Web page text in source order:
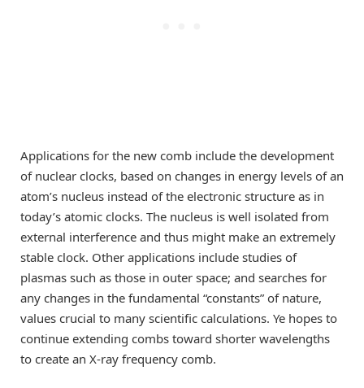
Applications for the new comb include the development
of nuclear clocks, based on changes in energy levels of an
atom’s nucleus instead of the electronic structure as in
today’s atomic clocks. The nucleus is well isolated from
external interference and thus might make an extremely
stable clock. Other applications include studies of
plasmas such as those in outer space; and searches for
any changes in the fundamental “constants” of nature,
values crucial to many scientific calculations. Ye hopes to
continue extending combs toward shorter wavelengths
to create an X-ray frequency comb.